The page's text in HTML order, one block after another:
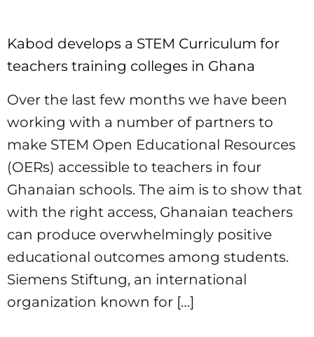
Kabod develops a STEM Curriculum for
teachers training colleges in Ghana
Over the last few months we have been
working with a number of partners to
make STEM Open Educational Resources
(OERs) accessible to teachers in four
Ghanaian schools. The aim is to show that
with the right access, Ghanaian teachers
can produce overwhelmingly positive
educational outcomes among students.
Siemens Stiftung, an international
organization known for […]